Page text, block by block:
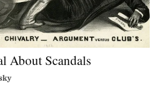
About Scandals